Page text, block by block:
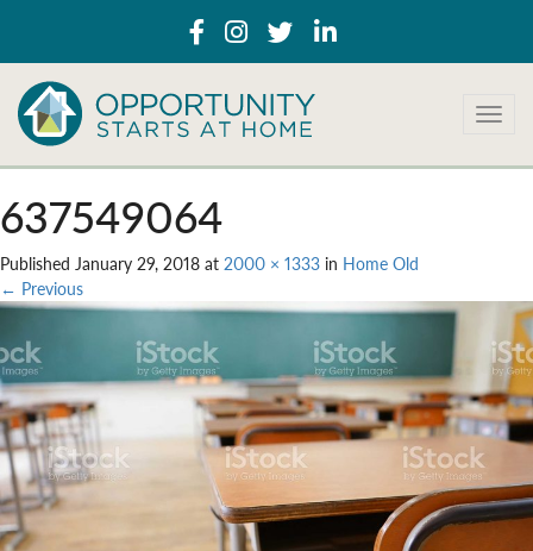
T
g
g
a
t
i
n
637549064
Published January 29, 2018 at 2000 × 1333 in Home Old
← Previous